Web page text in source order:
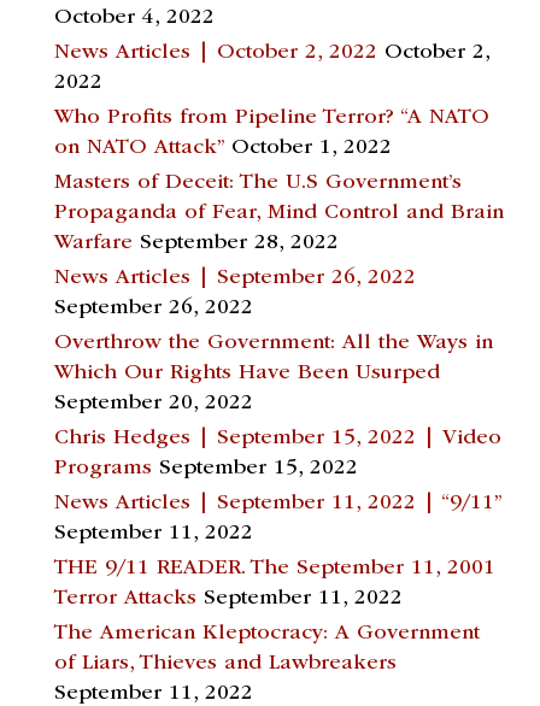
October 4, 2022
News Articles | October 2, 2022 October 2,
2022
Who Profits from Pipeline Terror? “A NATO
on NATO Attack” October 1, 2022
Masters of Deceit: The U.S Government’s
Propaganda of Fear, Mind Control and Brain
Warfare September 28, 2022
News Articles | September 26, 2022
September 26, 2022
Overthrow the Government: All the Ways in
Which Our Rights Have Been Usurped
September 20, 2022
Chris Hedges | September 15, 2022 | Video
Programs September 15, 2022
News Articles | September 11, 2022 | “9/11”
September 11, 2022
THE 9/11 READER. The September 11, 2001
Terror Attacks September 11, 2022
The American Kleptocracy: A Government
of Liars, Thieves and Lawbreakers
September 11, 2022